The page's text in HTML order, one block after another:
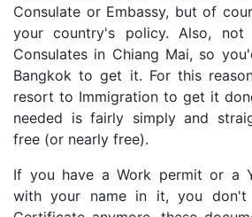
Consulate or Embassy, but of
your country's policy. Also, not
Consulates in Chiang Mai, so
Bangkok to get it. For this
resort to Immigration to get it
needed is fairly simply and
free (or nearly free).
If you have a Work permit or a
with your name in it, you don't